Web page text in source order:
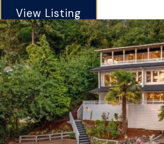
View Listing